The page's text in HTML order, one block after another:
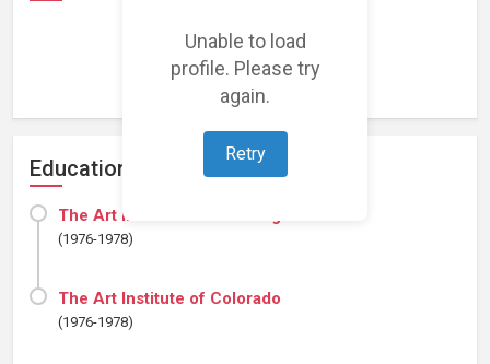
Unable to load
profile. Please try
again.
Retry
Loading representations...
Education
The Art Institute of Pittsburgh
(1976-1978)
The Art Institute of Colorado
(1976-1978)